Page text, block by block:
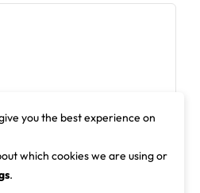
you the best experience on
which cookies we are using or
.